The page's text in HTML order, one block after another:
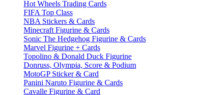
Hot Wheels Trading Cards
FIFA Top Class
NBA Stickers & Cards
Minecraft Figurine & Cards
Sonic The Hedgehog Figurine & Cards
Marvel Figurine + Cards
Topolino & Donald Duck Figurine
Donruss, Olympia, Score & Podium
MotoGP Sticker & Card
Panini Naruto Figurine & Cards
Cavalle Figurine & Card